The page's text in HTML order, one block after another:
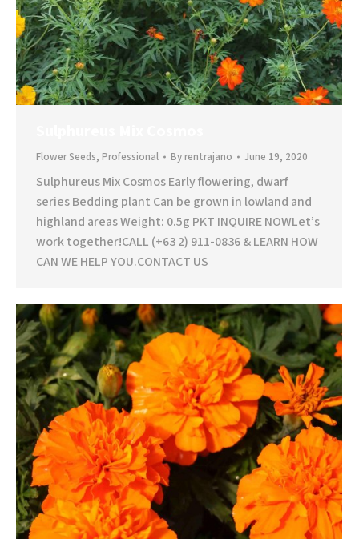
Flower Seeds, Professional Byrentrajano June 19, 2020
Sulphureus Mix Cosmos Early flowering, dwarf
series Bedding plant Can be grown in lowland and
highland areas Weight: 0.5g PKT INQUIRE NOWLet’s
work together!CALL (+63 2) 911-0836 & LEARN HOW
CAN WE HELP YOU.CONTACT US